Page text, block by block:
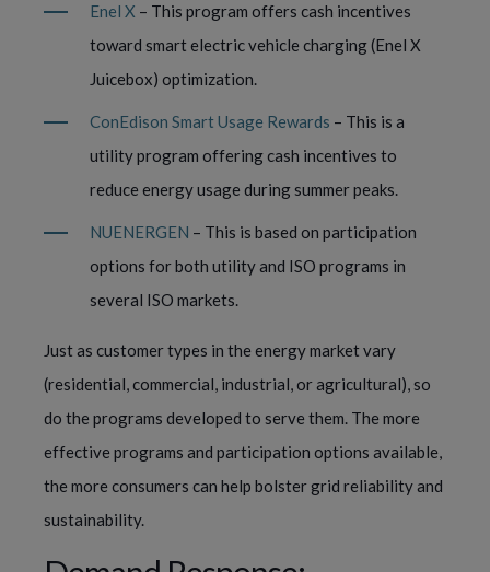
Enel X – This program offers cash incentives
toward smart electric vehicle charging (Enel X
Juicebox) optimization.
ConEdison Smart Usage Rewards – This is a
utility program offering cash incentives to
reduce energy usage during summer peaks.
NUENERGEN – This is based on participation
options for both utility and ISO programs in
several ISO markets.
Just as customer types in the energy market vary
(residential, commercial, industrial, or agricultural), so
do the programs developed to serve them. The more
effective programs and participation options available,
the more consumers can help bolster grid reliability and
sustainability.